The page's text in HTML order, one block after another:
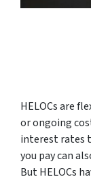
HELOCs are
or ongoing
interest rates
you pay can
But HELOCs